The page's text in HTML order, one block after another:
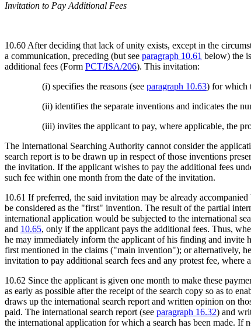
Invitation to Pay Additional Fees
10.60 After deciding that lack of unity exists, except in the
a communication, preceding (but see paragraph 10.61 below) the
additional fees (Form PCT/ISA/206). This invitation:
(i) specifies the reasons (see paragraph 10.63) for which
(ii) identifies the separate inventions and indicates the
(iii) invites the applicant to pay, where applicable, the
The International Searching Authority cannot consider the
search report is to be drawn up in respect of those inventions
the invitation. If the applicant wishes to pay the additional fees
such fee within one month from the date of the invitation.
10.61 If preferred, the said invitation may be already
be considered as the "first" invention. The result of the partial
international application would be subjected to the international
and 10.65, only if the applicant pays the additional fees. Thus,
he may immediately inform the applicant of his finding and invite
first mentioned in the claims ("main invention"); or alternatively,
invitation to pay additional search fees and any protest fee, where
10.62 Since the applicant is given one month to make these
as early as possible after the receipt of the search copy so as to
draws up the international search report and written opinion on
paid. The international search report (see paragraph 16.32) and
the international application for which a search has been made. If